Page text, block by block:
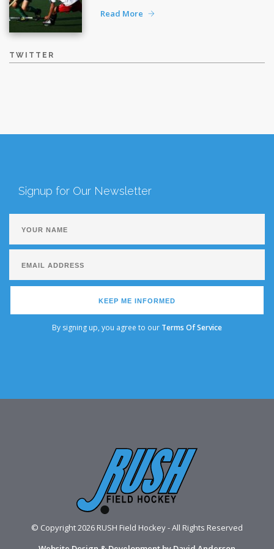
Read More
TWITTER
Signup for Our Newsletter
KEEP ME INFORMED
By signing up, you agree to our Terms Of Service
© Copyright 2026 RUSH Field Hockey - All Rights Reserved